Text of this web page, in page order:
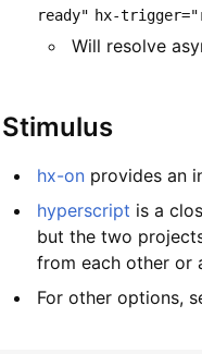
ready" hx-
Will resolve
Stimulus
hx-on provides an
hyperscript is a
but the two
from each other or
For other options,